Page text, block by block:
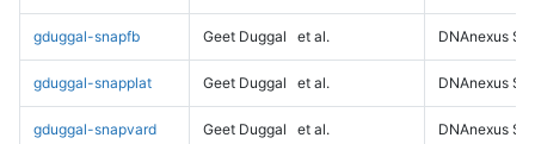
gduggal-snapfb Geet Duggal et al. DNAnexus
gduggal-snapplat Geet Duggal et al. DNAnexus
gduggal-snapvard Geet Duggal et al. DNAnexus